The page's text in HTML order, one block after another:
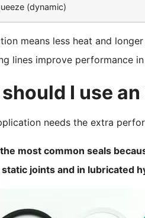
(dynamic)
means less heat and
lines improve performance
I use
needs the extra
most common seals
joints and in lubricated